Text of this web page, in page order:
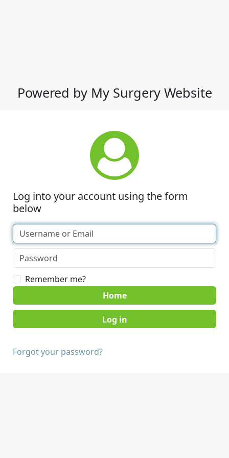
Powered by My Surgery Website
Log into your account using the form
below
Remember me?
Home
Forgot your password?